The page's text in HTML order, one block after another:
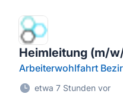
Heimleitung (m/
Arbeiterwohlfahrt
etwa 7 Stunden vor